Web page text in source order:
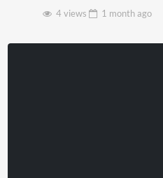
4 views
1 monthago